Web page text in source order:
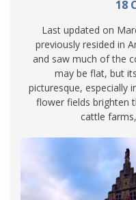
18
Last updated on
previously resided in
and saw much of the
may be flat, but
picturesque, especially
flower fields brighten
cattle